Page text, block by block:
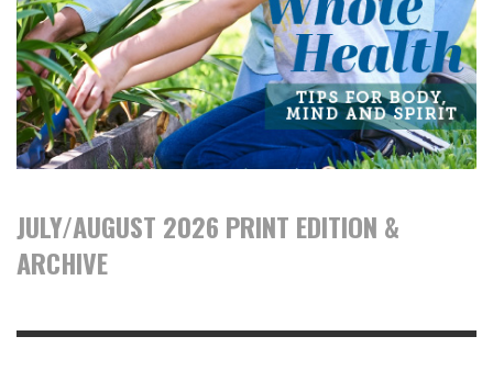
JULY/AUGUST 2026 PRINT EDITION &
ARCHIVE